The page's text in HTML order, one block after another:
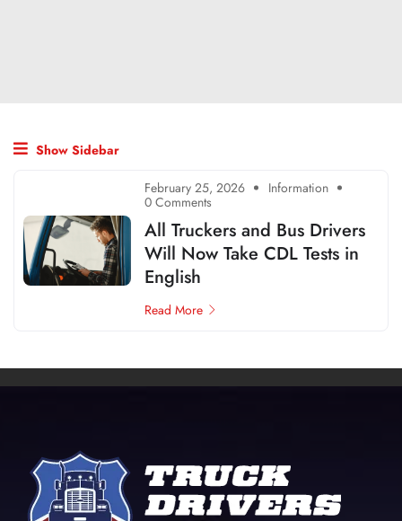
Show Sidebar
February 25, 2026 Information
0 Comments
All Truckers and Bus Drivers
Will Now Take CDL Tests in
English
Read More